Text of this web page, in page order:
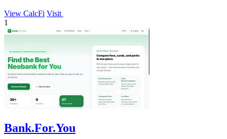
View CalcFi Visit
1
Bank.For.You